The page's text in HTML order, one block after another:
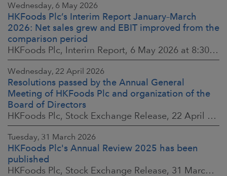
Wednesday, 6 May 2026
HKFoods Plc’s Interim Report January–March
2026: Net sales grew and EBIT improved from the
comparison period
HKFoods Plc, Interim Report, 6 May 2026 at 8:30 a.m. EEST
Wednesday, 22 April 2026
Resolutions passed by the Annual General
Meeting of HKFoods Plc and organization of the
Board of Directors
HKFoods Plc, Stock Exchange Release, 22 April 2026 at 2:45 p.m. EEST
Tuesday, 31 March 2026
HKFoods Plc's Annual Review 2025 has been
published
HKFoods Plc, Stock Exchange Release, 31 March 2026 at 2:00 p.m. EEST